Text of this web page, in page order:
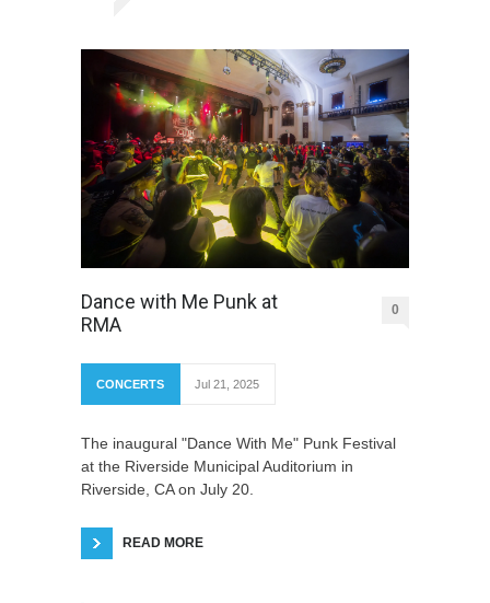
Dance with Me Punk at
RMA
0
CONCERTS Jul 21, 2025
The inaugural "Dance With Me" Punk Festival
at the Riverside Municipal Auditorium in
Riverside, CA on July 20.
READ MORE